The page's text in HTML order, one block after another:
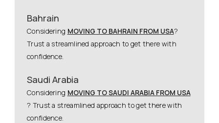
Bahrain
Considering MOVING TO BAHRAIN FROM USA?
Trust a streamlined approach to get there with
confidence.
Saudi Arabia
Considering MOVING TO SAUDI ARABIA FROM USA
? Trust a streamlined approach to get there with
confidence.